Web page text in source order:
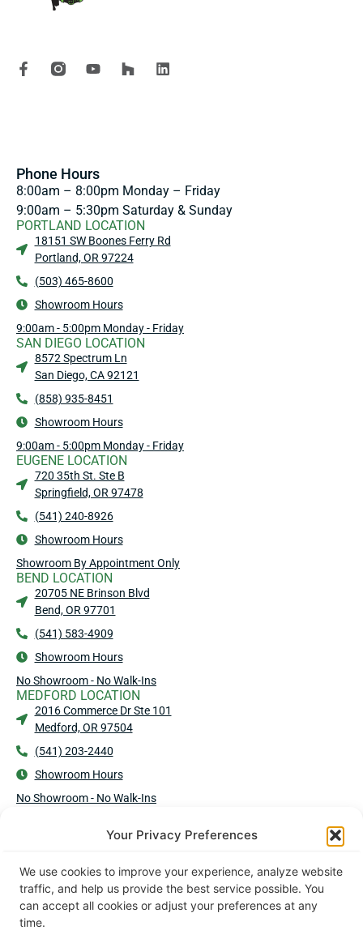
Your Privacy Preferences
We use cookies to improve your experience, analyze website
traffic, and help us provide the best service possible. You
can accept all cookies or adjust your preferences at any
time.
Phone Hours
8:00am – 8:00pm Monday – Friday
9:00am – 5:30pm Saturday & Sunday
PORTLAND LOCATION
18151 SW Boones Ferry Rd
Portland, OR 97224
(503) 465-8600
Showroom Hours
9:00am - 5:00pm Monday - Friday
SAN DIEGO LOCATION
8572 Spectrum Ln
San Diego, CA 92121
(858) 935-8451
Showroom Hours
9:00am - 5:00pm Monday - Friday
EUGENE LOCATION
720 35th St. Ste B
Springfield, OR 97478
(541) 240-8926
Showroom Hours
Showroom By Appointment Only
BEND LOCATION
20705 NE Brinson Blvd
Bend, OR 97701
(541) 583-4909
Showroom Hours
No Showroom - No Walk-Ins
MEDFORD LOCATION
2016 Commerce Dr Ste 101
Medford, OR 97504
(541) 203-2440
Showroom Hours
No Showroom - No Walk-Ins
© 2026 Andersen Corporation | All Rights Reserved.
Designed & Developed by Alex & Sebastian